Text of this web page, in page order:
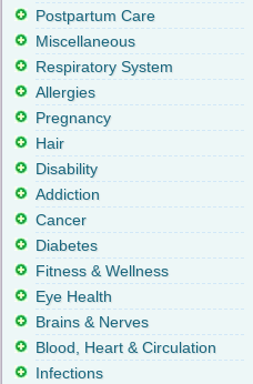
Postpartum Care
Miscellaneous
Respiratory System
Allergies
Pregnancy
Hair
Disability
Addiction
Cancer
Diabetes
Fitness & Wellness
Eye Health
Brains & Nerves
Blood, Heart & Circulation
Infections